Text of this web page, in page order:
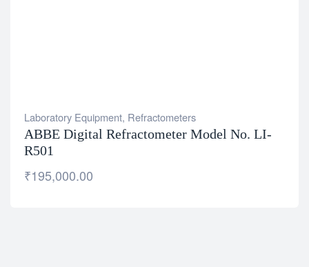
Laboratory Equipment, Refractometers
ABBE Digital Refractometer Model No. LI-
R501
₹195,000.00